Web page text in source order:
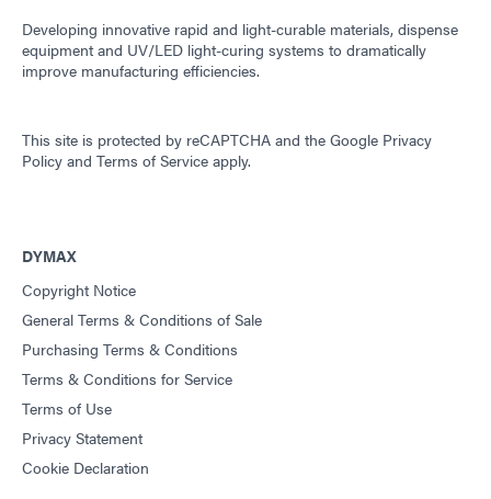
Developing innovative rapid and light-curable materials, dispense
equipment and UV/LED light-curing systems to dramatically
improve manufacturing efficiencies.
This site is protected by reCAPTCHA and the Google Privacy
Policy and Terms of Service apply.
DYMAX
Copyright Notice
General Terms & Conditions of Sale
Purchasing Terms & Conditions
Terms & Conditions for Service
Terms of Use
Privacy Statement
Cookie Declaration